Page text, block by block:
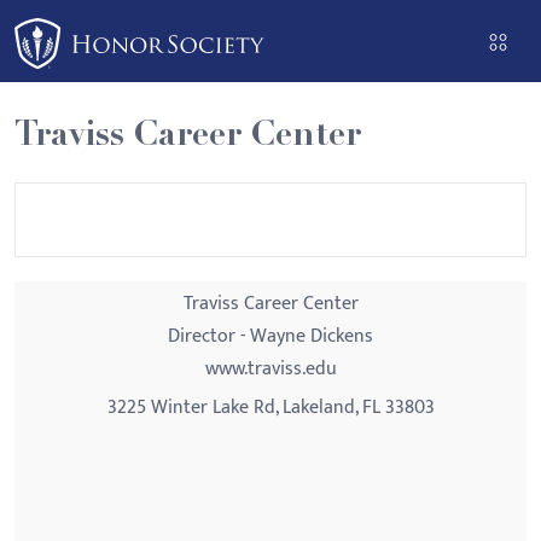
Please
note:
This
website
includes
an
Traviss Career Center
Traviss Career Center
Director - Wayne Dickens
www.traviss.edu
3225 Winter Lake Rd, Lakeland, FL 33803